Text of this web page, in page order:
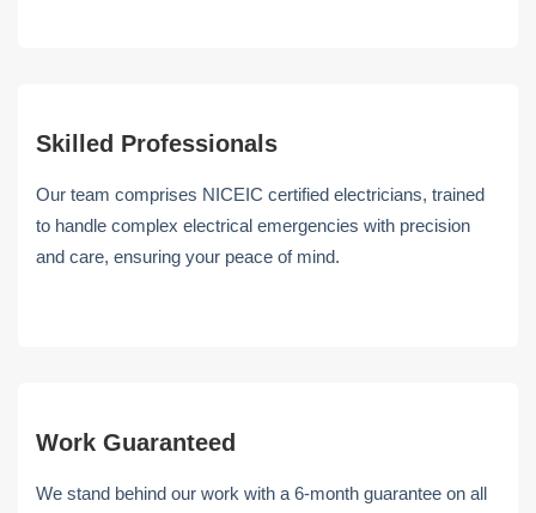
Skilled Professionals
Our team comprises NICEIC certified electricians, trained
to handle complex electrical emergencies with precision
and care, ensuring your peace of mind.
Work Guaranteed
We stand behind our work with a 6-month guarantee on all